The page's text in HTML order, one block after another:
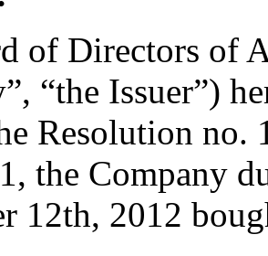
of Directors of
“the Issuer”)
Resolution
the Company
12th, 2012